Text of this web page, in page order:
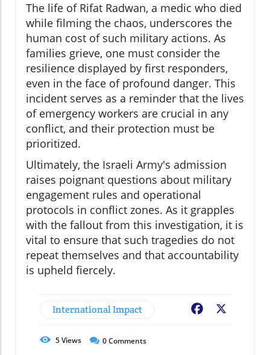
The life of Rifat Radwan, a medic who died
while filming the chaos, underscores the
human cost of such military actions. As
families grieve, one must consider the
resilience displayed by first responders,
even in the face of profound danger. This
incident serves as a reminder that the lives
of emergency workers are crucial in any
conflict, and their protection must be
prioritized.
Ultimately, the Israeli Army's admission
raises poignant questions about military
engagement rules and operational
protocols in conflict zones. As it grapples
with the fallout from this investigation, it is
vital to ensure that such tragedies do not
repeat themselves and that accountability
is upheld fiercely.
International Impact Facebook
5Views 0Comments